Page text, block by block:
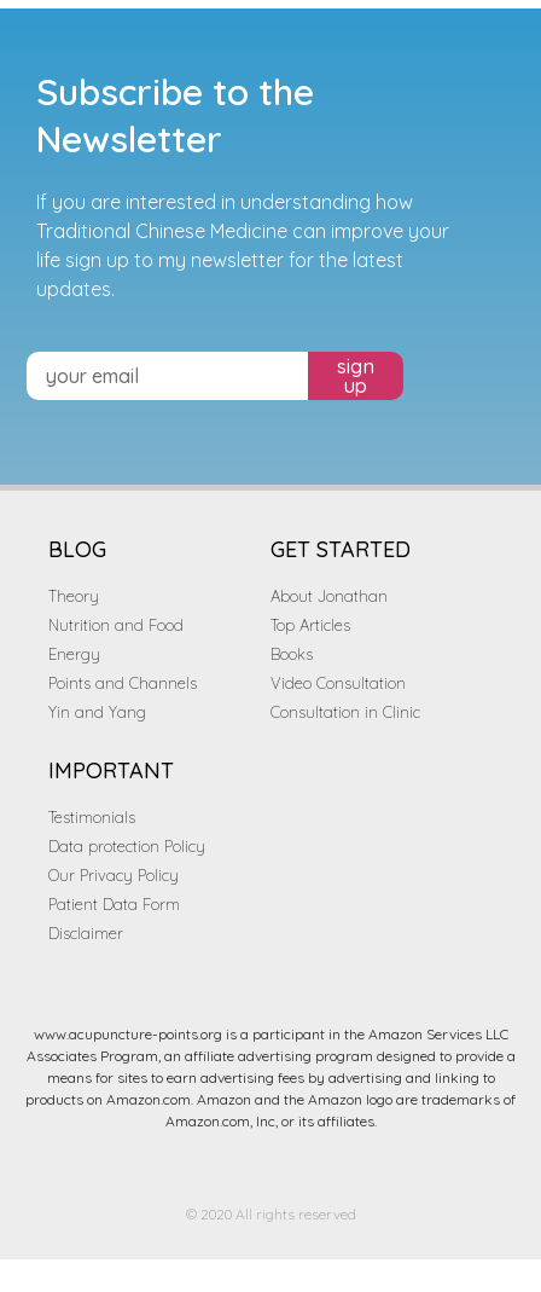
Subscribe to the
Newsletter
If you are interested in understanding how
Traditional Chinese Medicine can improve your
life sign up to my newsletter for the latest
updates.
sign
up
BLOG
Theory
Nutrition and Food
Energy
Points and Channels
Yin and Yang
GET STARTED
About Jonathan
Top Articles
Books
Video Consultation
Consultation in Clinic
IMPORTANT
Testimonials
Data protection Policy
Our Privacy Policy
Patient Data Form
Disclaimer
www.acupuncture-points.org is a participant in the Amazon Services LLC
Associates Program, an affiliate advertising program designed to provide a
means for sites to earn advertising fees by advertising and linking to
products on Amazon.com. Amazon and the Amazon logo are trademarks of
Amazon.com, Inc, or its affiliates.
© 2020 All rights reserved